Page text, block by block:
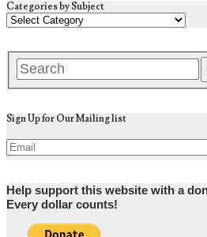
Categories by Subject
Sign Up for Our Mailing list
Help support this website with a
Every dollar counts!